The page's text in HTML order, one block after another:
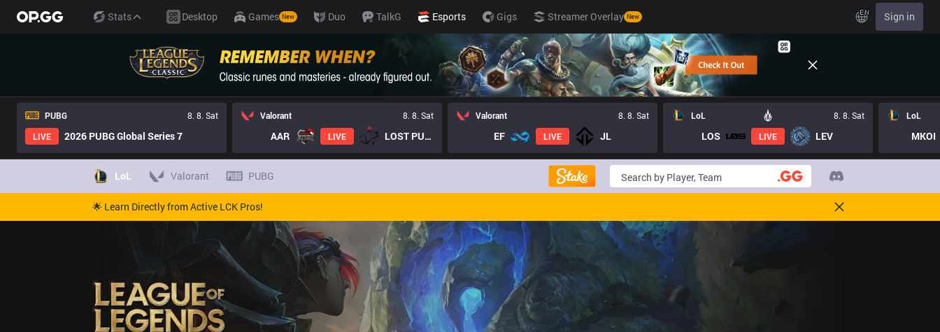
Stats Desktop Games New Duo TalkG Esports Gigs Streamer Overlay New EN Sign in
PUBG
8. 8. Sat
LIVE
2026 PUBG Global Series 7
Valorant 8. 8. Sat
AAR LIVE LOST PUPPIES GC
Valorant 8. 8. Sat
EF LIVE JL
LoL 8. 8. Sat
LOS LIVE LEV
LoL
MKOI
LoL Valorant PUBG
🌟 Learn Directly from Active LCK Pros!